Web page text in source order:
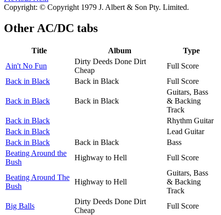
Copyright: © Copyright 1979 J. Albert & Son Pty. Limited.
Other AC/DC tabs
Title Album
Type
Ain't No Fun
Dirty Deeds Done Dirt
Cheap
Full Score
Back in Black
Back in Black Full Score
Back in Black Back in Black
Guitars, Bass
& Backing
Track
Back in Black
Rhythm Guitar
Back in Black
Lead Guitar
Back in Black
Back in Black
Bass
Beating Around the
Bush
Highway to Hell Full Score
Beating Around The
Bush
Highway to Hell
Guitars, Bass
& Backing
Track
Big Balls
Dirty Deeds Done Dirt
Cheap
Full Score